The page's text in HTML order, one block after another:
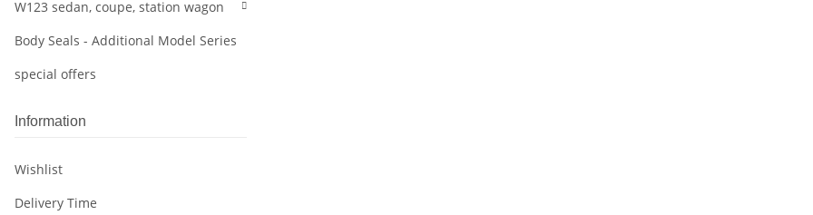
W123 sedan, coupe, station wagon
Body Seals - Additional Model Series
special offers
Information
Wishlist
Delivery Time